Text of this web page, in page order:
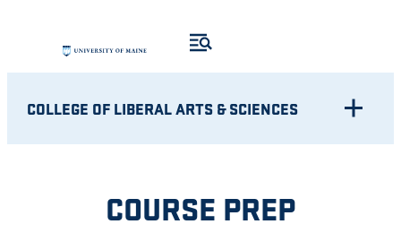
content
COLLEGE OF LIBERAL ARTS & SCIENCES
COURSE PREP